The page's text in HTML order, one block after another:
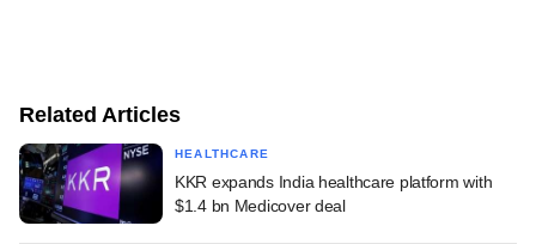
Related Articles
HEALTHCARE
KKR expands India healthcare platform with
$1.4 bn Medicover deal